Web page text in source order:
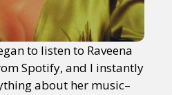
to listen to Raveena
Spotify, and I instantly
about her music–